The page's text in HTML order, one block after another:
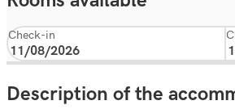
Check-in
Description of the